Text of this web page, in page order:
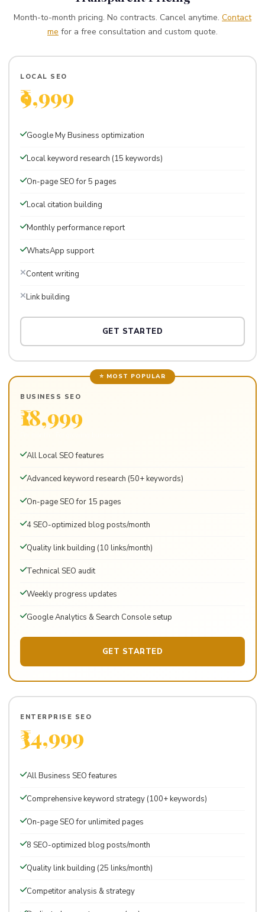
Month-to-month pricing. No contracts. Cancel anytime. Contact
me for a free consultation and custom quote.
LOCAL SEO
₹9,999
Google My Business optimization
Local keyword research (15 keywords)
On-page SEO for 5 pages
Local citation building
Monthly performance report
WhatsApp support
Content writing
Link building
GET STARTED
⭐ MOST POPULAR
BUSINESS SEO
₹18,999
All Local SEO features
Advanced keyword research (50+ keywords)
On-page SEO for 15 pages
4 SEO-optimized blog posts/month
Quality link building (10 links/month)
Technical SEO audit
Weekly progress updates
Google Analytics & Search Console setup
GET STARTED
ENTERPRISE SEO
₹34,999
All Business SEO features
Comprehensive keyword strategy (100+ keywords)
On-page SEO for unlimited pages
8 SEO-optimized blog posts/month
Quality link building (25 links/month)
Competitor analysis & strategy